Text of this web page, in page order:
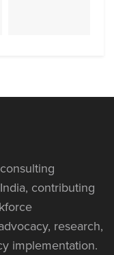
contributing
research,
implementation.